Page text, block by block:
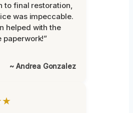
to final restoration,
was impeccable.
helped with the
paperwork!”
~ Andrea Gonzalez